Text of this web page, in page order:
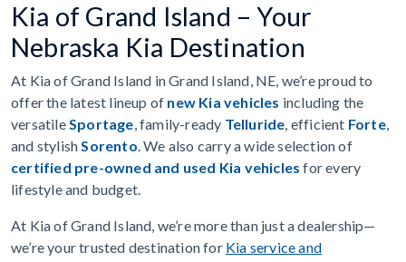
Kia of Grand Island – Your
Nebraska Kia Destination
At Kia of Grand Island in Grand Island, NE, we’re proud to
offer the latest lineup of new Kia vehicles including the
versatileSportage, family-ready Telluride, efficient Forte,
and stylishSorento. We also carry a wide selection of
certified pre-owned and used Kia vehicles for every
lifestyle and budget.
At Kia of Grand Island, we’re more than just a dealership—
we’re your trusted destination for Kia service and